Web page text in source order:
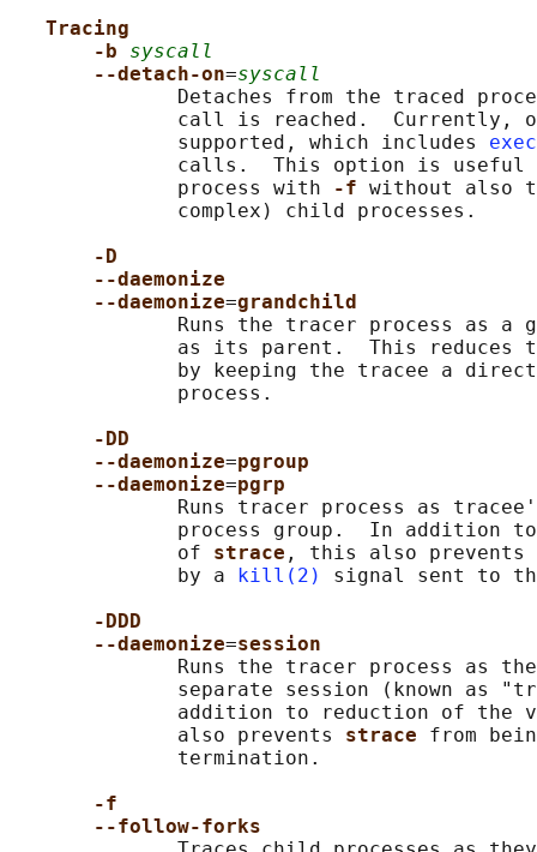
Tracing
-b syscall
--detach-on=syscall
Detaches from the traced
call is reached.  Currently,
              supported, which includes
calls.  This option is
              process with
-f without also
              complex) child processes.
-D
--daemonize
--daemonize=grandchild
Runs the tracer process as a
as its parent.  This reduces
by keeping the tracee a
              process.
-DD
--daemonize=pgroup
--daemonize=pgrp
Runs tracer process as
process group.  In addition
              of
strace , this also prevents
              by a
kill(2)
signal sent to
-DDD
--daemonize=session
Runs the tracer process as
separate session (known as
addition to reduction of the
              also prevents
strace from
              termination.
-f
--follow-forks